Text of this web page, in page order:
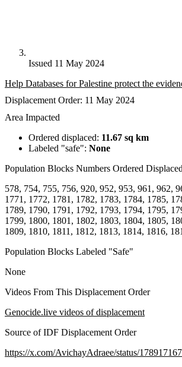
Issued 11 May 2024
Help Databases for Palestine protect the
Displacement Order: 11 May 2024
Area Impacted
Ordered displaced: 11.67 sq km
Labeled "safe": None
Population Blocks Numbers Ordered Displaced
578, 754, 755, 756, 920, 952, 953, 961, 962,
1771, 1772, 1781, 1782, 1783, 1784, 1785,
1789, 1790, 1791, 1792, 1793, 1794, 1795,
1799, 1800, 1801, 1802, 1803, 1804, 1805,
1809, 1810, 1811, 1812, 1813, 1814, 1816,
Population Blocks Labeled "Safe"
None
Videos From This Displacement Order
Genocide.live videos of displacement
Source of IDF Displacement Order
https://x.com/AvichayAdraee/status/